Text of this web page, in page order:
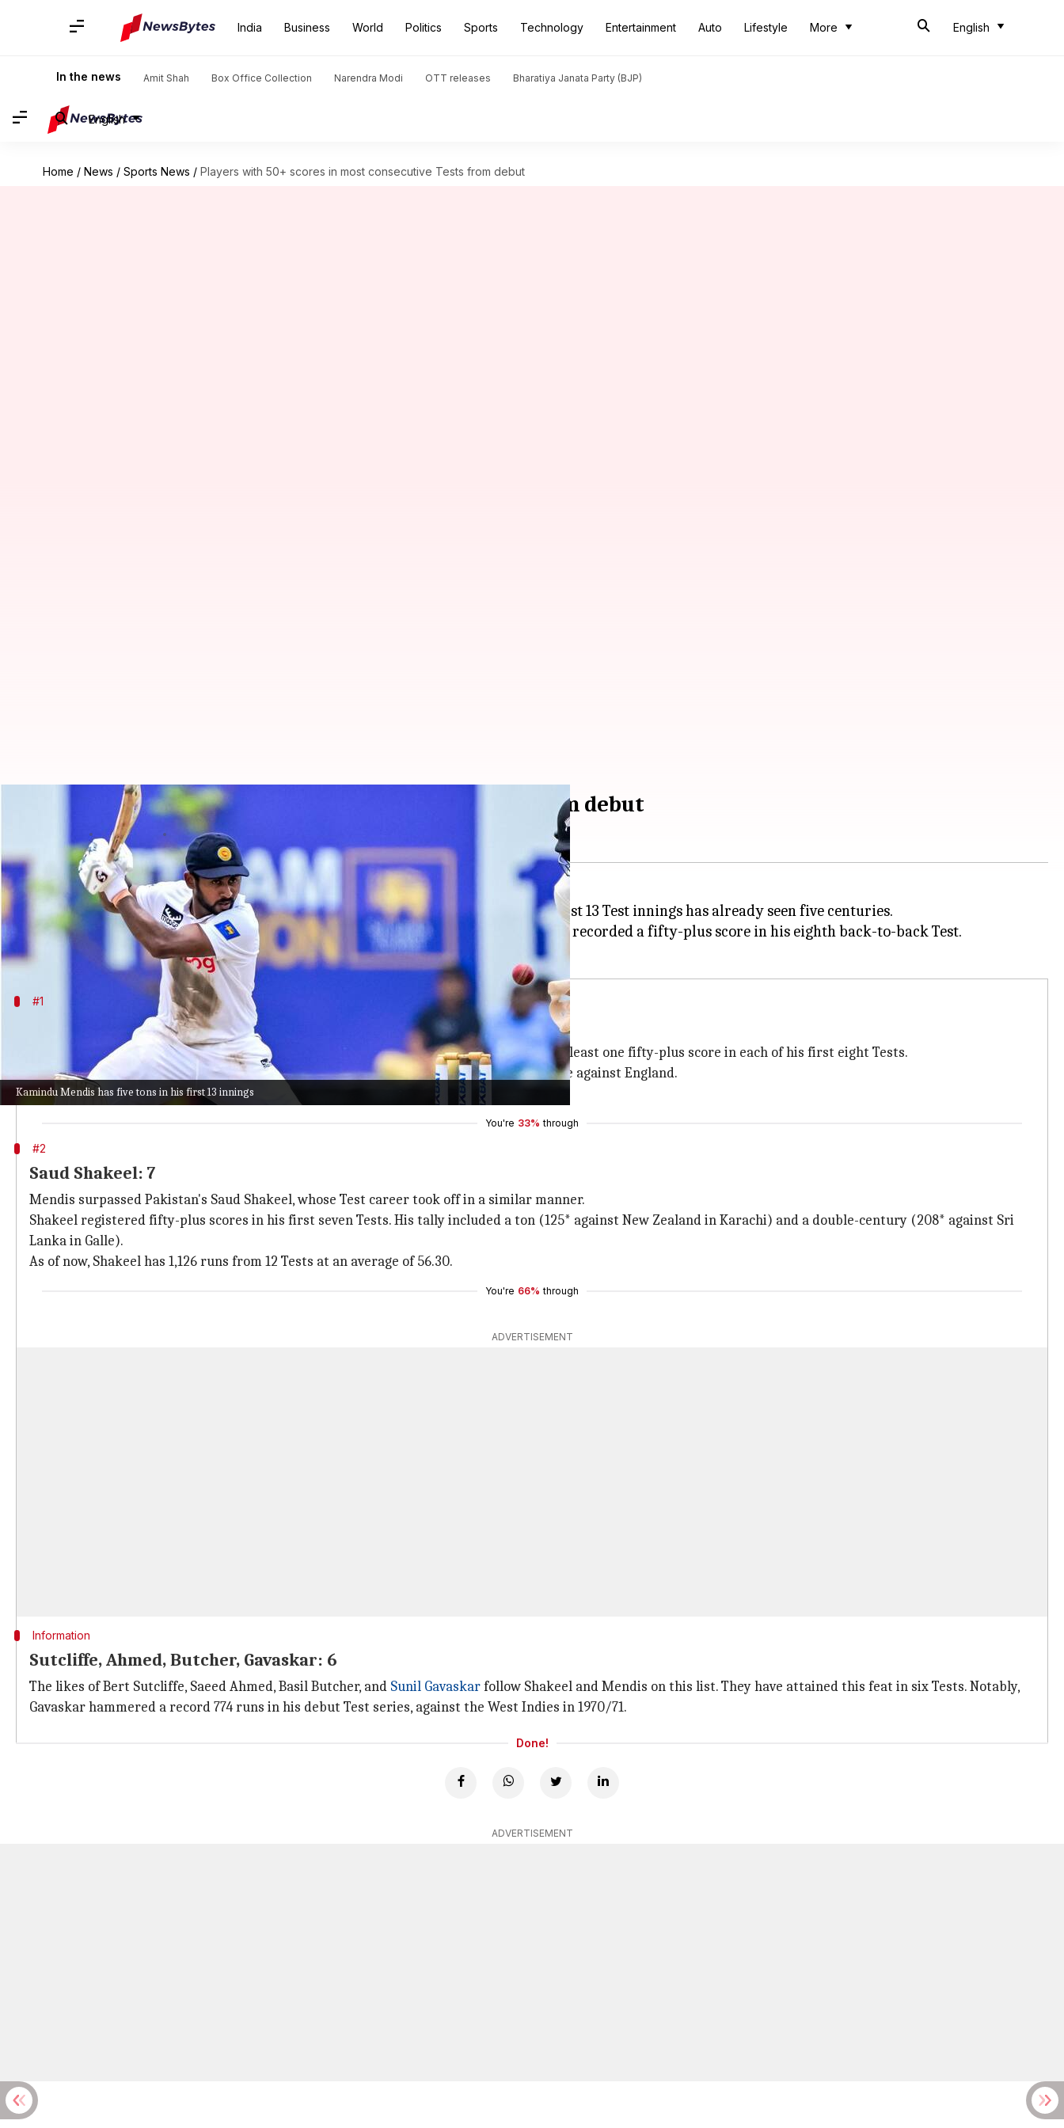
India Business World Politics Sports Technology Entertainment Auto Lifestyle More English
In the news Amit Shah Box Office Collection Narendra Modi OTT releases Bharatiya Janata Party (BJP)
English
Home / News / Sports News / Players with 50+ scores in most consecutive Tests from debut
Kamindu Mendis has five tons in his first 13 innings
Players with 50+ scores in most consecutive Tests from debut
Sep 27, 2024 02:58 pm
What's the story
Sri Lanka batter Kamindu Mendis continues to break records in Test cricket. His first 13 Test innings has already seen five centuries.
Mendis scored his fifth ton in the ongoing 2nd Test against New Zealand in Galle. He recorded a fifty-plus score in his eighth back-to-back Test.
#1
Kamindu Mendis: 8
Mendis now has 50+ scores in most consecutive Tests
for a player from debut. He has at least one fifty-plus score in each of his first eight Tests.
The Lankan batter has two tons each against Bangladesh and New Zealand as well as one against England.
In Galle, Mendis raced 900 Test runs. He has an average of over 80 in the format.
You're 33% through
#2
Saud Shakeel: 7
Mendis surpassed Pakistan's Saud Shakeel, whose Test career took off in a similar manner.
Shakeel registered fifty-plus scores in his first seven Tests. His tally included a ton (125* against New Zealand in Karachi) and a double-century (208* against Sri
Lanka in Galle).
As of now, Shakeel has 1,126 runs from 12 Tests at an average of 56.30.
You're 66% through
ADVERTISEMENT
Information
Sutcliffe, Ahmed, Butcher, Gavaskar: 6
The likes of Bert Sutcliffe, Saeed Ahmed, Basil Butcher, and Sunil Gavaskarfollow Shakeel and Mendis on this list. They have attained this feat in six Tests. Notably,
Gavaskar hammered a record 774 runs in his debut Test series, against the West Indies in 1970/71.
Done!
ADVERTISEMENT